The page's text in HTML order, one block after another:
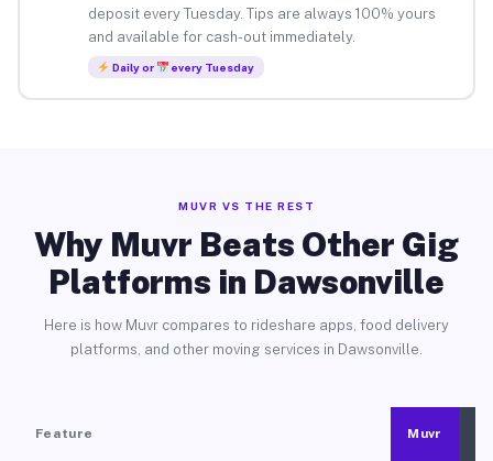
deposit every Tuesday. Tips are always 100% yours
and available for cash-out immediately.
Daily or every Tuesday
MUVR VS THE REST
Why Muvr Beats Other Gig
Platforms in Dawsonville
Here is how Muvr compares to rideshare apps, food delivery
platforms, and other moving services in Dawsonville.
Feature Muvr